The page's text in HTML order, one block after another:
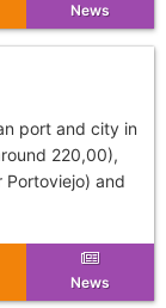
News
port and city in
220,00),
and
News